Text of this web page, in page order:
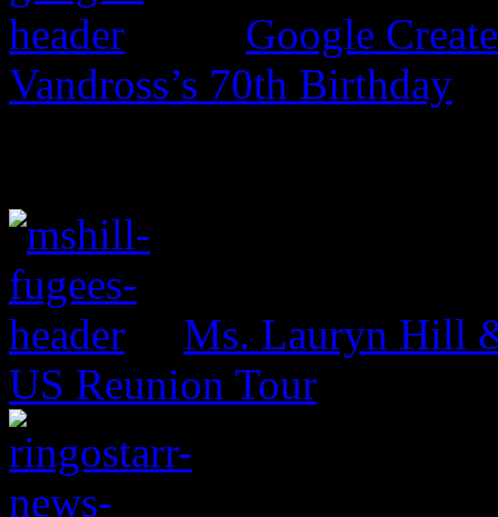
Google
Vandross’s 70th Birthday
Ms. Lauryn Hill
US Reunion Tour